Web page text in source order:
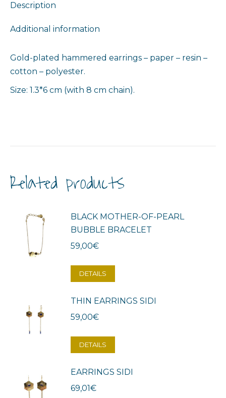
Description
Additional information
Gold-plated hammered earrings – paper – resin –
cotton – polyester.
Size: 1.3*6 cm (with 8 cm chain).
Related products
BLACK MOTHER-OF-PEARL
BUBBLE BRACELET
59,00€
DETAILS
THIN EARRINGS SIDI
59,00€
DETAILS
EARRINGS SIDI
69,01€